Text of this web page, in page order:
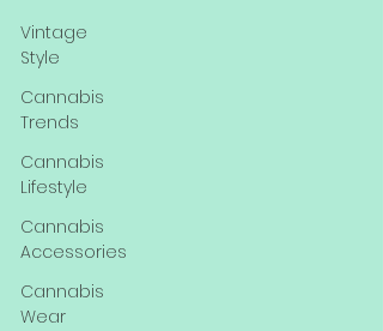
Vintage
Style
Cannabis
Trends
Cannabis
Lifestyle
Cannabis
Accessories
Cannabis
Wear